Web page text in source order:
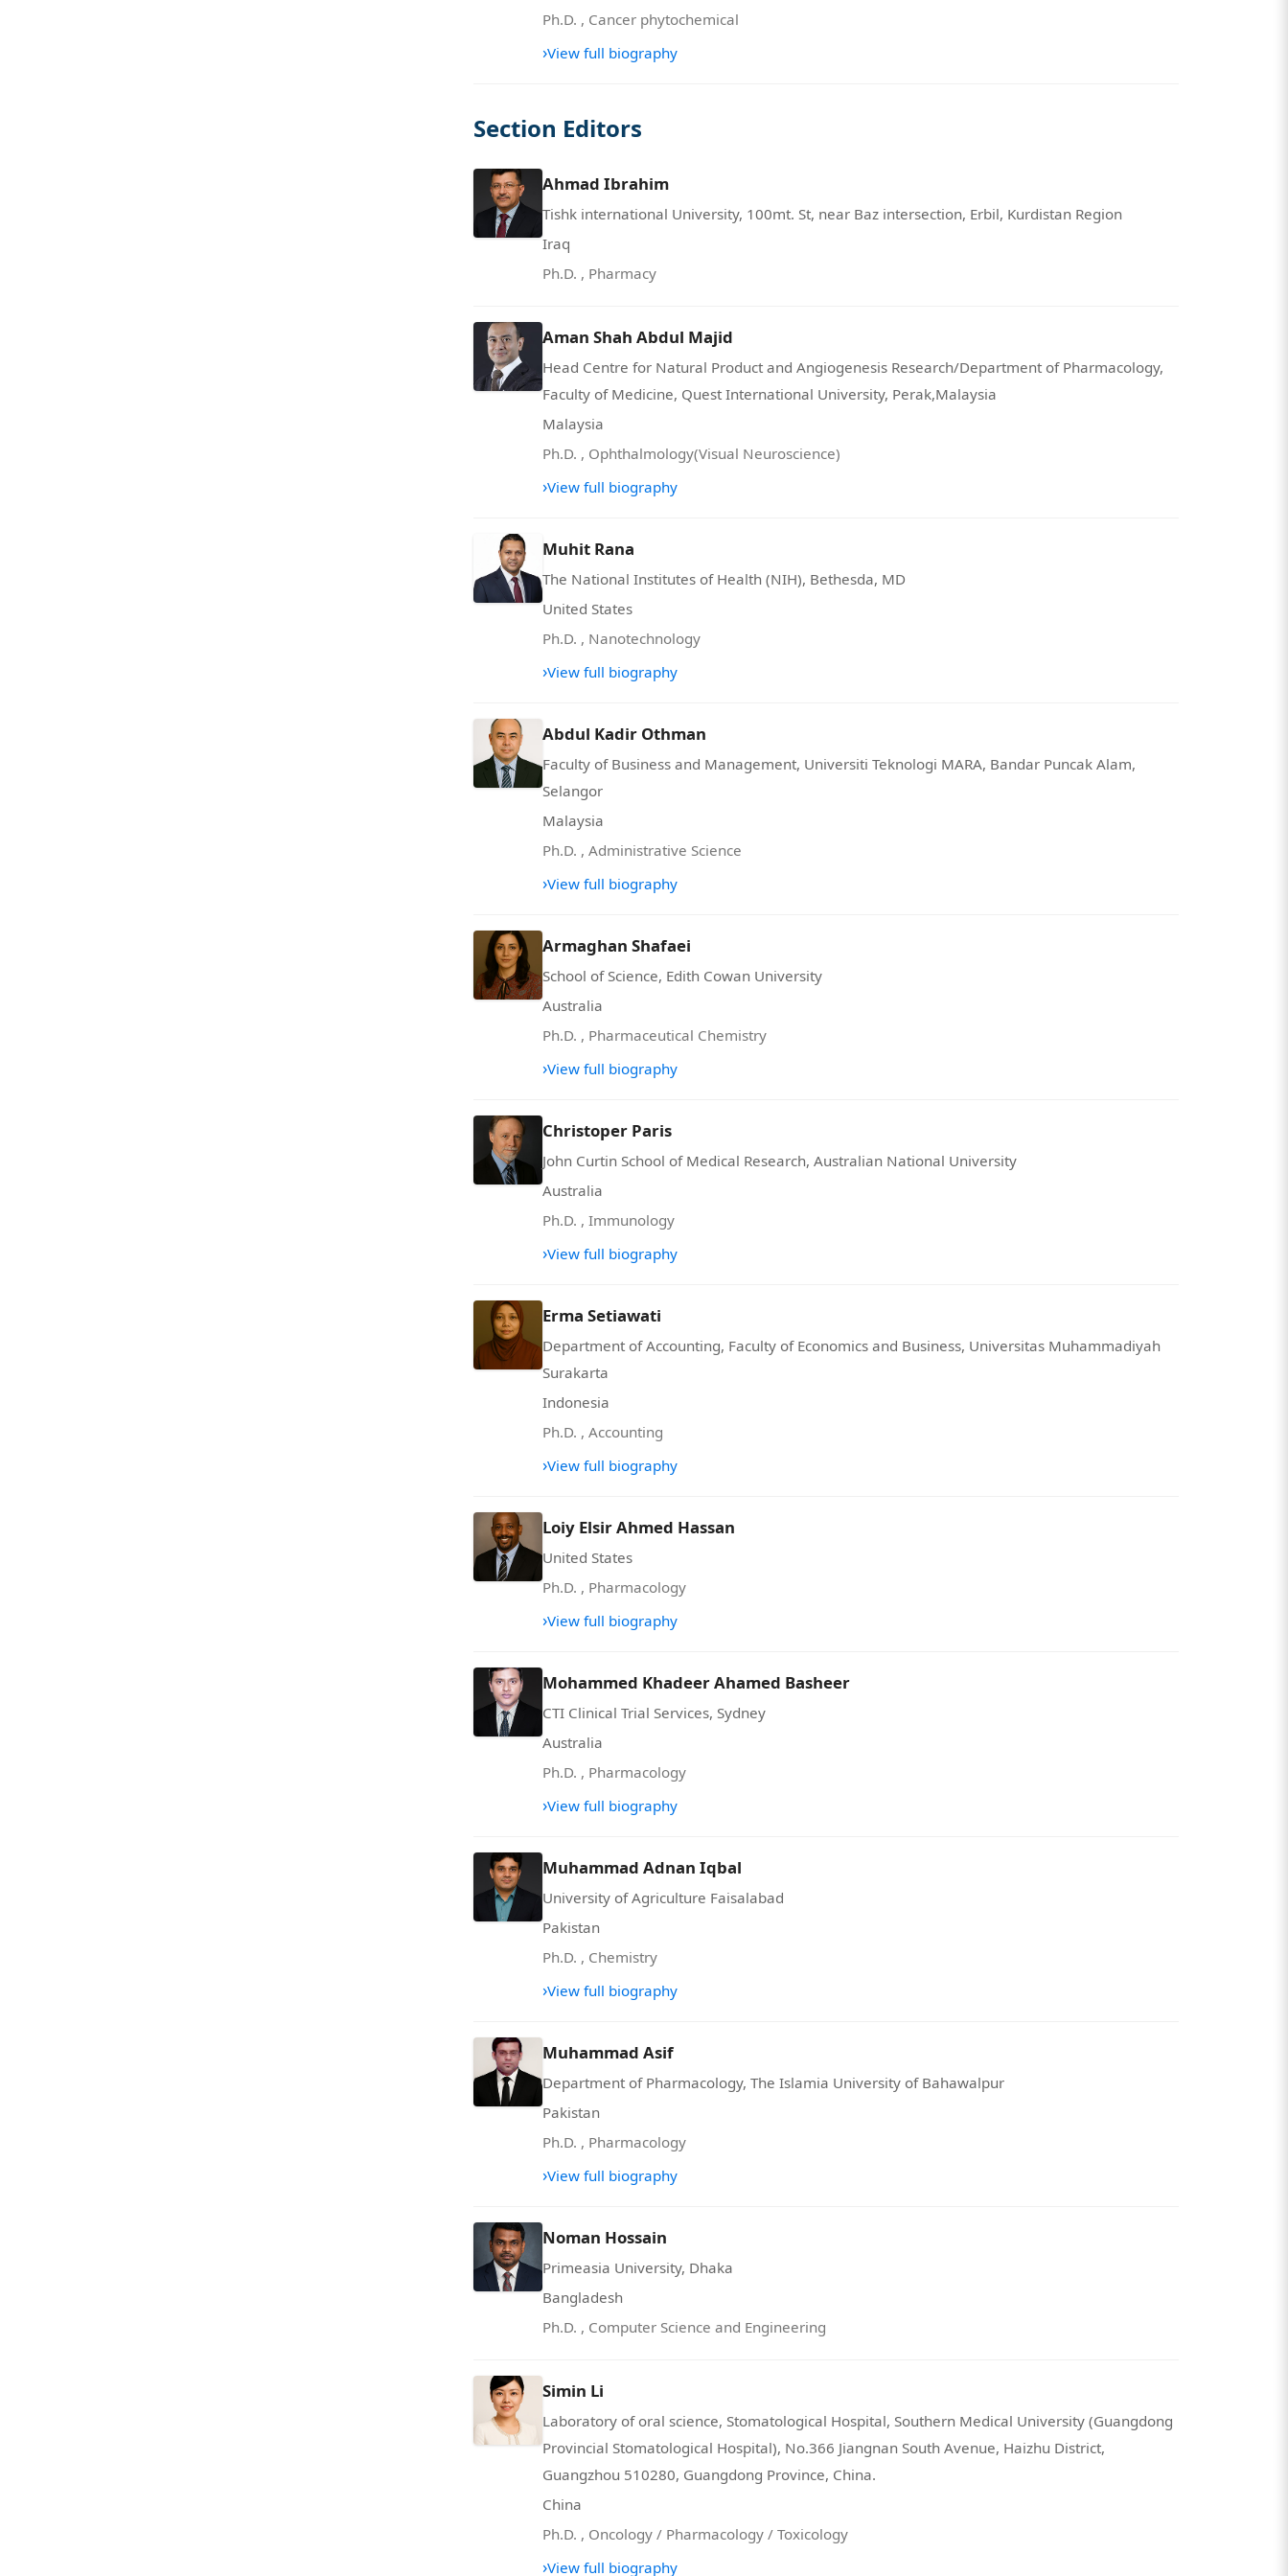
Ph.D. , Cancer phytochemical
›View full biography
Section Editors
Ahmad Ibrahim
Tishk international University, 100mt. St, near Baz intersection, Erbil, Kurdistan Region
Iraq
Ph.D. , Pharmacy
Aman Shah Abdul Majid
Head Centre for Natural Product and Angiogenesis Research/Department of Pharmacology,
Faculty of Medicine, Quest International University, Perak,Malaysia
Malaysia
Ph.D. , Ophthalmology(Visual Neuroscience)
›View full biography
Muhit Rana
The National Institutes of Health (NIH), Bethesda, MD
United States
Ph.D. , Nanotechnology
›View full biography
Abdul Kadir Othman
Faculty of Business and Management, Universiti Teknologi MARA, Bandar Puncak Alam,
Selangor
Malaysia
Ph.D. , Administrative Science
›View full biography
Armaghan Shafaei
School of Science, Edith Cowan University
Australia
Ph.D. , Pharmaceutical Chemistry
›View full biography
Christoper Paris
John Curtin School of Medical Research, Australian National University
Australia
Ph.D. , Immunology
›View full biography
Erma Setiawati
Department of Accounting, Faculty of Economics and Business, Universitas Muhammadiyah
Surakarta
Indonesia
Ph.D. , Accounting
›View full biography
Loiy Elsir Ahmed Hassan
United States
Ph.D. , Pharmacology
›View full biography
Mohammed Khadeer Ahamed Basheer
CTI Clinical Trial Services, Sydney
Australia
Ph.D. , Pharmacology
›View full biography
Muhammad Adnan Iqbal
University of Agriculture Faisalabad
Pakistan
Ph.D. , Chemistry
›View full biography
Muhammad Asif
Department of Pharmacology, The Islamia University of Bahawalpur
Pakistan
Ph.D. , Pharmacology
›View full biography
Noman Hossain
Primeasia University, Dhaka
Bangladesh
Ph.D. , Computer Science and Engineering
Simin Li
Laboratory of oral science, Stomatological Hospital, Southern Medical University (Guangdong
Provincial Stomatological Hospital), No.366 Jiangnan South Avenue, Haizhu District,
Guangzhou 510280, Guangdong Province, China.
China
Ph.D. , Oncology / Pharmacology / Toxicology
›View full biography